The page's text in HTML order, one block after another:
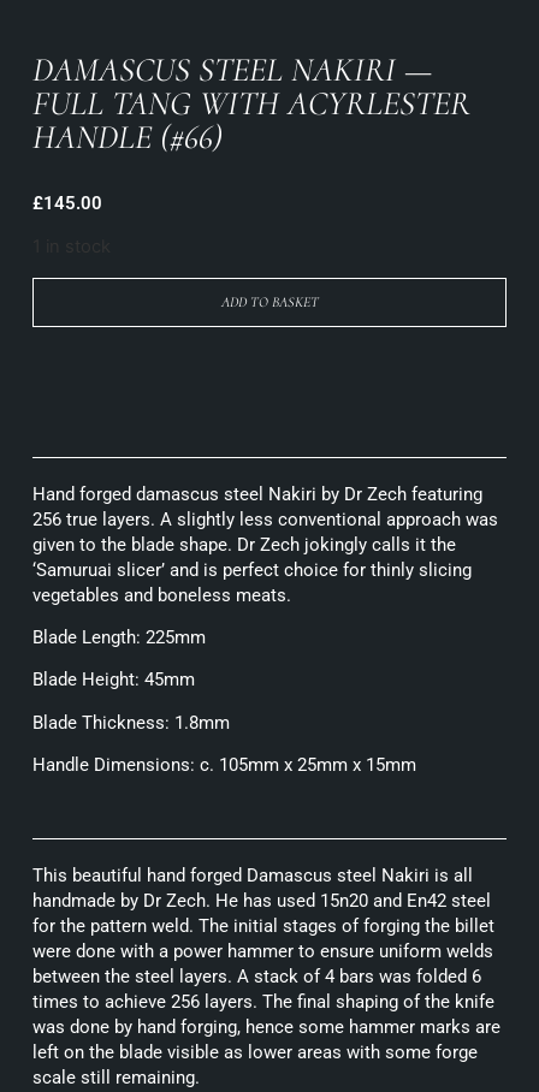
DAMASCUS STEEL NAKIRI —
FULL TANG WITH ACYRLESTER
HANDLE (#66)
£145.00
ADD TO BASKET
Hand forged damascus steel Nakiri by Dr Zech featuring
256 true layers. A slightly less conventional approach was
given to the blade shape. Dr Zech jokingly calls it the
‘Samuruai slicer’ and is perfect choice for thinly slicing
vegetables and boneless meats.
Blade Length: 225mm
Blade Height: 45mm
Blade Thickness: 1.8mm
Handle Dimensions: c. 105mm x 25mm x 15mm
This beautiful hand forged Damascus steel Nakiri is all
handmade by Dr Zech. He has used 15n20 and En42 steel
for the pattern weld. The initial stages of forging the billet
were done with a power hammer to ensure uniform welds
between the steel layers. A stack of 4 bars was folded 6
times to achieve 256 layers. The final shaping of the knife
was done by hand forging, hence some hammer marks are
left on the blade visible as lower areas with some forge
scale still remaining.